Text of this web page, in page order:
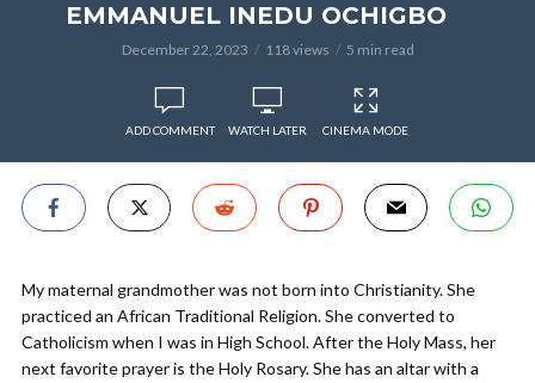
EMMANUEL INEDU OCHIGBO
December 22, 2023 118 views 5 min read
ADD COMMENT WATCH LATER CINEMA MODE
My maternal grandmother was not born into Christianity. She
practiced an African Traditional Religion. She converted to
Catholicism when I was in High School. After the Holy Mass, her
next favorite prayer is the Holy Rosary. She has an altar with a